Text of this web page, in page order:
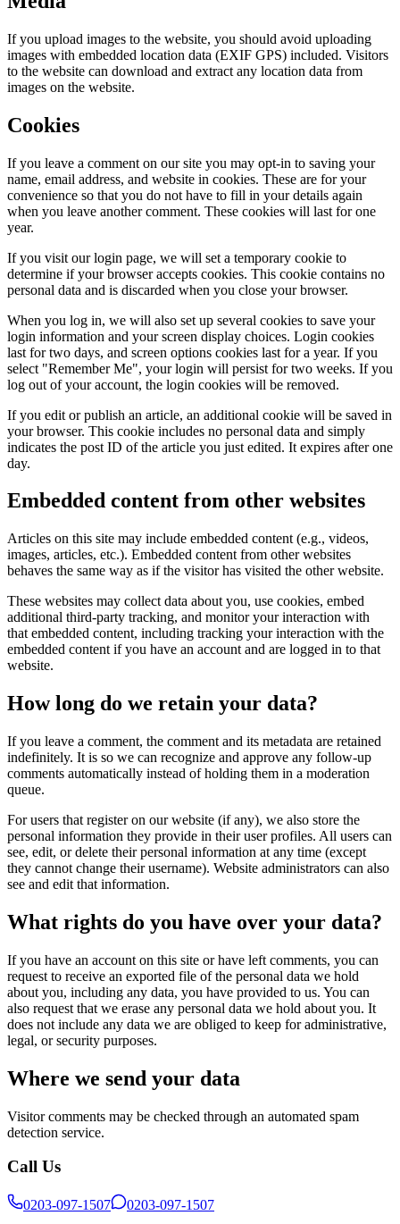
If you upload images to the website, you should avoid uploading
images with embedded location data (EXIF GPS) included. Visitors
to the website can download and extract any location data from
images on the website.
Cookies
If you leave a comment on our site you may opt-in to saving your
name, email address, and website in cookies. These are for your
convenience so that you do not have to fill in your details again
when you leave another comment. These cookies will last for one
year.
If you visit our login page, we will set a temporary cookie to
determine if your browser accepts cookies. This cookie contains no
personal data and is discarded when you close your browser.
When you log in, we will also set up several cookies to save your
login information and your screen display choices. Login cookies
last for two days, and screen options cookies last for a year. If you
select "Remember Me", your login will persist for two weeks. If you
log out of your account, the login cookies will be removed.
If you edit or publish an article, an additional cookie will be saved in
your browser. This cookie includes no personal data and simply
indicates the post ID of the article you just edited. It expires after one
day.
Embedded content from other websites
Articles on this site may include embedded content (e.g., videos,
images, articles, etc.). Embedded content from other websites
behaves the same way as if the visitor has visited the other website.
These websites may collect data about you, use cookies, embed
additional third-party tracking, and monitor your interaction with
that embedded content, including tracking your interaction with the
embedded content if you have an account and are logged in to that
website.
How long do we retain your data?
If you leave a comment, the comment and its metadata are retained
indefinitely. It is so we can recognize and approve any follow-up
comments automatically instead of holding them in a moderation
queue.
For users that register on our website (if any), we also store the
personal information they provide in their user profiles. All users can
see, edit, or delete their personal information at any time (except
they cannot change their username). Website administrators can also
see and edit that information.
What rights do you have over your data?
If you have an account on this site or have left comments, you can
request to receive an exported file of the personal data we hold
about you, including any data, you have provided to us. You can
also request that we erase any personal data we hold about you. It
does not include any data we are obliged to keep for administrative,
legal, or security purposes.
Where we send your data
Visitor comments may be checked through an automated spam
detection service.
Call Us
0203-097-1507 0203-097-1507